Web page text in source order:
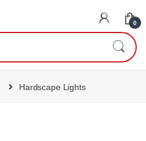
0
Hardscape Lights